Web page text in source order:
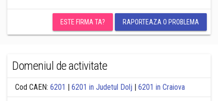
ESTE FIRMA TA? RAPORTEAZA O PROBLEMA
Domeniul de activitate
Cod CAEN: 6201 | 6201 in Judetul Dolj | 6201 in Craiova